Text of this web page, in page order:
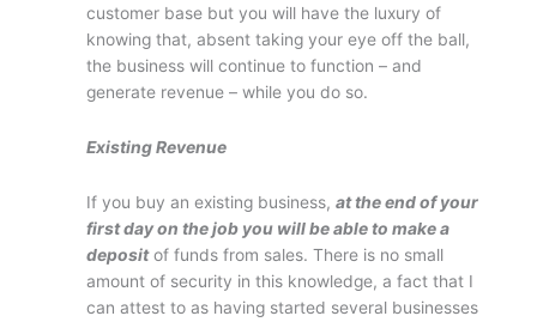
customer base but you will have the luxury of
knowing that, absent taking your eye off the ball,
the business will continue to function – and
generate revenue – while you do so.
Existing Revenue
If you buy an existing business,at the end of your
first day on the job you will be able to make a
depositof funds from sales. There is no small
amount of security in this knowledge, a fact that I
can attest to as having started several businesses